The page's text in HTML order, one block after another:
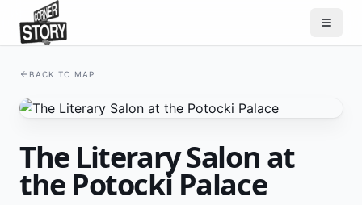
BACK TO MAP
The Literary Salon at
the Potocki Palace